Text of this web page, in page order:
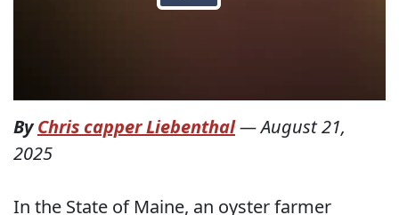
ByChris capper Liebenthal—August 21,
2025
In the State of Maine, an oyster farmer